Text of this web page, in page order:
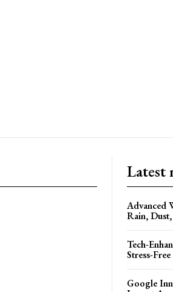
Latest
Advanced
Rain,
Tech-
Stress-
Google